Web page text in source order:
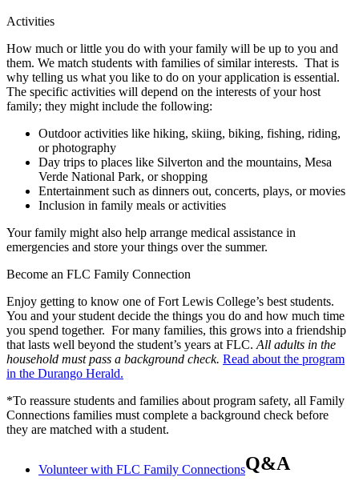
Activities
How much or little you do with your family will be up to you and
them. We match students with families of similar interests. That is
why telling us what you like to do on your application is essential.
The specific activities will depend on the interests of your host
family; they might include the following:
Outdoor activities like hiking, skiing, biking, fishing, riding,
or photography
Day trips to places like Silverton and the mountains, Mesa
Verde National Park, or shopping
Entertainment such as dinners out, concerts, plays, or movies
Inclusion in family meals or activities
Your family might also help arrange medical assistance in
emergencies and store your things over the summer.
Become an FLC Family Connection
Enjoy getting to know one of Fort Lewis College’s best students.
You and your student decide the things you do and how much time
you spend together. For many families, this grows into a friendship
that lasts well beyond the student’s years at FLC. All adults in the
household must pass a background check. Read about the program
in the Durango Herald.
*To reassure students and families about program safety, all Family
Connections families must complete a background check before
they are matched with a student.
Volunteer with FLC Family ConnectionsQ&A